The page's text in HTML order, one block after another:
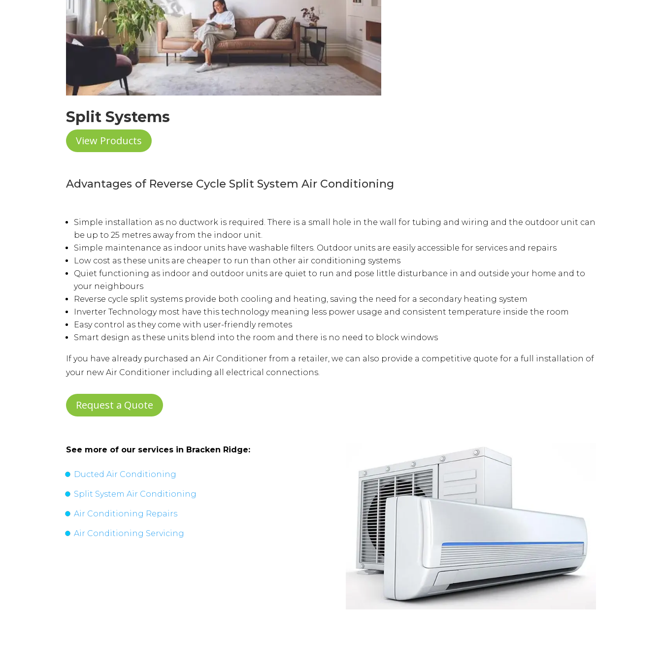
Split Systems
View Products
Advantages of Reverse Cycle Split System Air Conditioning
Simple installation as no ductwork is required. There is a small hole in the wall for tubing and wiring and the outdoor unit can
be up to 25 metres away from the indoor unit.
Simple maintenance as indoor units have washable filters. Outdoor units are easily accessible for services and repairs
Low cost as these units are cheaper to run than other air conditioning systems
Quiet functioning as indoor and outdoor units are quiet to run and pose little disturbance in and outside your home and to
your neighbours
Reverse cycle split systems provide both cooling and heating, saving the need for a secondary heating system
Inverter Technology most have this technology meaning less power usage and consistent temperature inside the room
Easy control as they come with user-friendly remotes
Smart design as these units blend into the room and there is no need to block windows
If you have already purchased an Air Conditioner from a retailer, we can also provide a competitive quote for a full installation of
your new Air Conditioner including all electrical connections.
Request a Quote
See more of our services in Bracken Ridge:
Ducted Air Conditioning
Split System Air Conditioning
Air Conditioning Repairs
Air Conditioning Servicing